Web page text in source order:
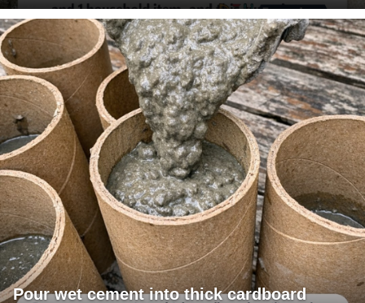
Pour wet cement into thick cardboard